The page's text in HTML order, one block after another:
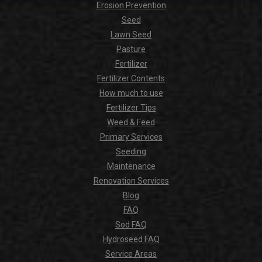
Erosion Prevention
Seed
Lawn Seed
Pasture
Fertilizer
Fertilizer Contents
How much to use
Fertilizer Tips
Weed & Feed
Primary Services
Seeding
Maintenance
Renovation Services
Blog
FAQ
Sod FAQ
Hydroseed FAQ
Service Areas